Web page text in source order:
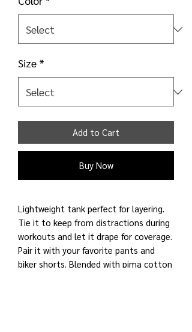
Size *
Add to Cart
Buy Now
Lightweight tank perfect for layering.
Tie it to keep from distractions during
workouts and let it drape for coverage.
Pair it with your favorite pants and
biker shorts. Blended with pima cotton